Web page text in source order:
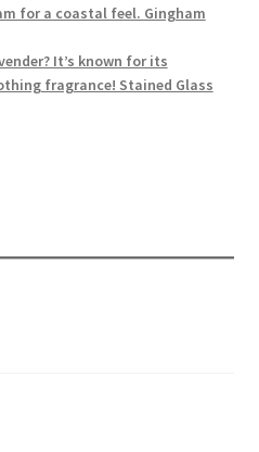
for a coastal feel. Gingham
It’s known for its
fragrance! Stained Glass